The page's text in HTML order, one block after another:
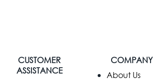
CUSTOMER
ASSISTANCE
COMPANY
​About Us